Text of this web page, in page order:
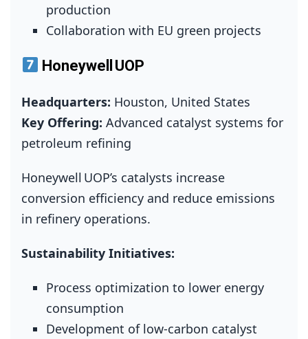
production
Collaboration with EU green projects
Honeywell UOP
Headquarters: Houston, United States
Key Offering: Advanced catalyst systems for
petroleum refining
Honeywell UOP’s catalysts increase
conversion efficiency and reduce emissions
in refinery operations.
Sustainability Initiatives:
Process optimization to lower energy
consumption
Development of low‑carbon catalyst